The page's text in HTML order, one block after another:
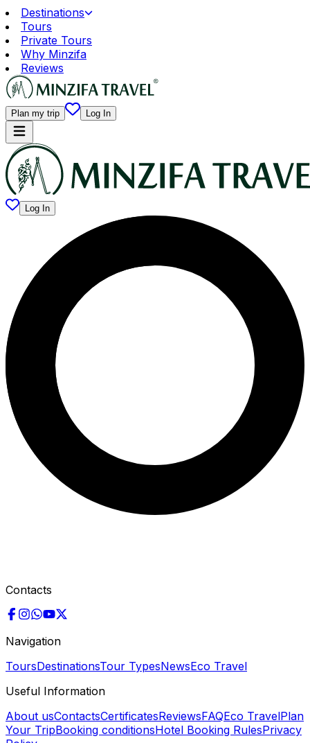
Destinations
Tours
Private Tours
Why Minzifa
Reviews
Plan my trip Log In
Log In
Contacts
Navigation
ToursDestinationsTour TypesNewsEco Travel
Useful Information
About usContactsCertificatesReviewsFAQEco TravelPlan
Your TripBooking conditionsHotel Booking RulesPrivacy